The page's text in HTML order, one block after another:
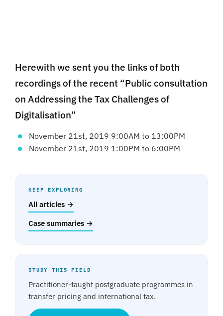
Herewith we sent you the links of both
recordings of the recent “Public consultation
on Addressing the Tax Challenges of
Digitalisation”
November 21st, 2019 9:00AM to 13:00PM
November 21st, 2019 1:00PM to 6:00PM
KEEP EXPLORING
All articles →
Case summaries →
STUDY THIS FIELD
Practitioner-taught postgraduate programmes in
transfer pricing and international tax.